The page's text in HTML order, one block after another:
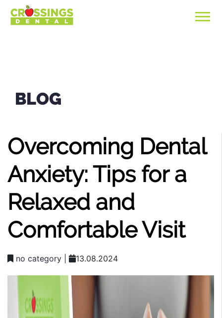
BLOG
Overcoming Dental
Anxiety: Tips for a
Relaxed and
Comfortable Visit
no category 13.08.2024